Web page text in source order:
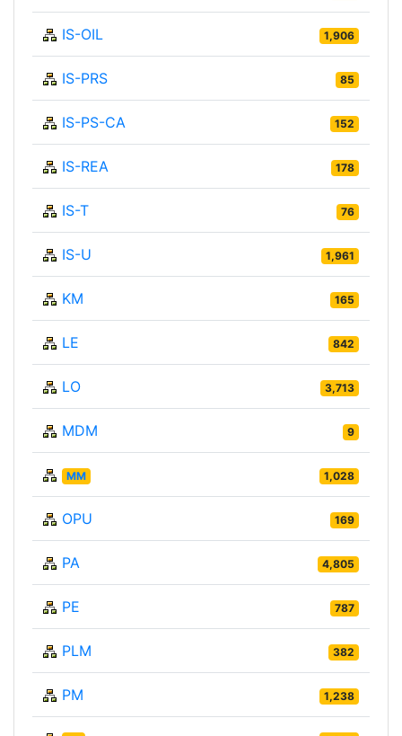
IS-OIL 1,906
IS-PRS 85
IS-PS-CA 152
IS-REA 178
IS-T 76
IS-U 1,961
KM 165
LE 842
LO 3,713
MDM 9
MM 1,028
OPU 169
PA 4,805
PE 787
PLM 382
PM 1,238